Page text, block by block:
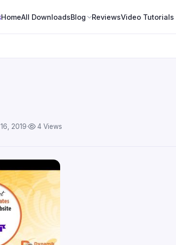
HomeAll DownloadsBlog ReviewsVideo Tutorials
2019· 4 Views